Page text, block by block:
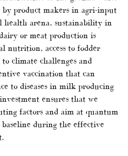
product makers in agri-input
health arena, sustainability in
or meat production is
nutrition, access to fodder
climate challenges and
vaccination that can
to diseases in milk producing
ensures that we
factors and aim at quantum
during the effective